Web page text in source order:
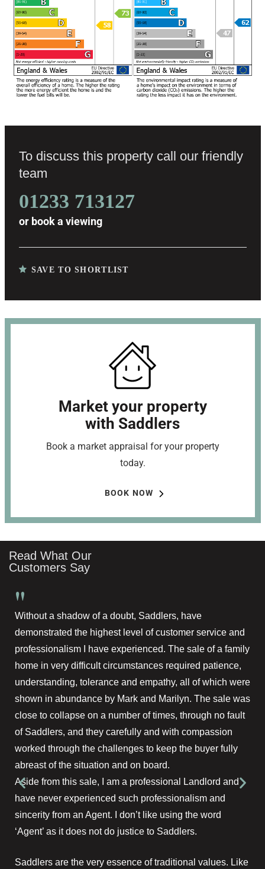
To discuss this property call our friendly
team
01233 713127
or book a viewing
SAVE TO SHORTLIST
Market your property
with Saddlers
Book a market appraisal for your property
today.
BOOK NOW
Read What Our
Customers Say
"
Without a shadow of a doubt, Saddlers, have
demonstrated the highest level of customer service and
professionalism I have experienced. The sale of a family
home in very difficult circumstances required patience,
understanding, tolerance and empathy, all of which were
shown in abundance by Mark and Marilyn. The sale was
close to collapse on a number of times, through no fault
of Saddlers, and they carefully and with compassion
worked through the challenges to keep the buyer fully
abreast of the situation and on board.
Aside from this sale, I am a professional Landlord and
have never experienced such professionalism and
sincerity from an Agent. I don’t like using the word
‘Agent’ as it does not do justice to Saddlers.
Saddlers are the very essence of traditional values. Like